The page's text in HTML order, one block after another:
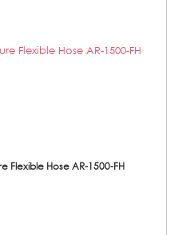
Flexible Hose AR-1500-FH